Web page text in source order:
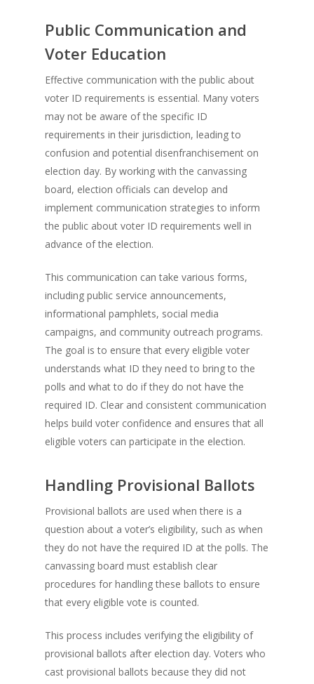
Public Communication and
Voter Education
Effective communication with the public about
voter ID requirements is essential. Many voters
may not be aware of the specific ID
requirements in their jurisdiction, leading to
confusion and potential disenfranchisement on
election day. By working with the canvassing
board, election officials can develop and
implement communication strategies to inform
the public about voter ID requirements well in
advance of the election.
This communication can take various forms,
including public service announcements,
informational pamphlets, social media
campaigns, and community outreach programs.
The goal is to ensure that every eligible voter
understands what ID they need to bring to the
polls and what to do if they do not have the
required ID. Clear and consistent communication
helps build voter confidence and ensures that all
eligible voters can participate in the election.
Handling Provisional Ballots
Provisional ballots are used when there is a
question about a voter’s eligibility, such as when
they do not have the required ID at the polls. The
canvassing board must establish clear
procedures for handling these ballots to ensure
that every eligible vote is counted.
This process includes verifying the eligibility of
provisional ballots after election day. Voters who
cast provisional ballots because they did not